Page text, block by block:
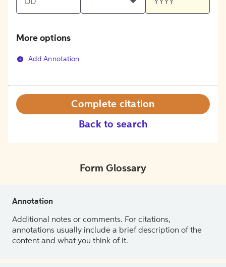
More options
Add Annotation
Back to search
Complete citation
Form Glossary
Annotation
Additional notes or comments. For citations,
annotations usually include a brief description of the
content and what you think of it.